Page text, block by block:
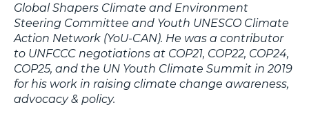
Global Shapers Climate and Environment
Steering Committee and Youth UNESCO Climate
Action Network (YoU-CAN). He was a contributor
to UNFCCC negotiations at COP21, COP22, COP24,
COP25, and the UN Youth Climate Summit in 2019
for his work in raising climate change awareness,
advocacy & policy.